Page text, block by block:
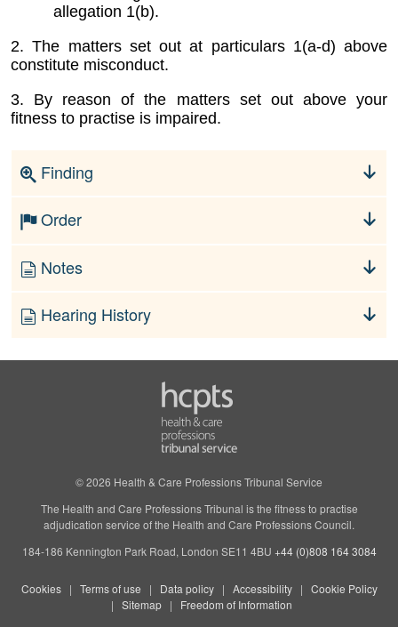
allegation 1(b).
2. The matters set out at particulars 1(a-d) above
constitute misconduct.
3. By reason of the matters set out above your
fitness to practise is impaired.
Finding
Order
Notes
Hearing History
© 2026 Health & Care Professions Tribunal Service
The Health and Care Professions Tribunal is the fitness to practise
adjudication service of the Health and Care Professions Council.
184-186 Kennington Park Road, London SE11 4BU +44 (0)808 164 3084
Cookies Terms of use Data policy Accessibility
Cookie Policy
Sitemap
Freedom of Information